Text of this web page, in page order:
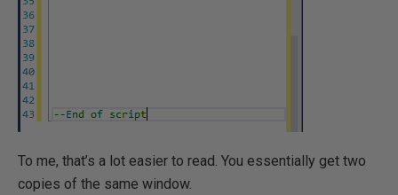
To me, that’s a lot easier to read. You essentially get two
copies of the same window.